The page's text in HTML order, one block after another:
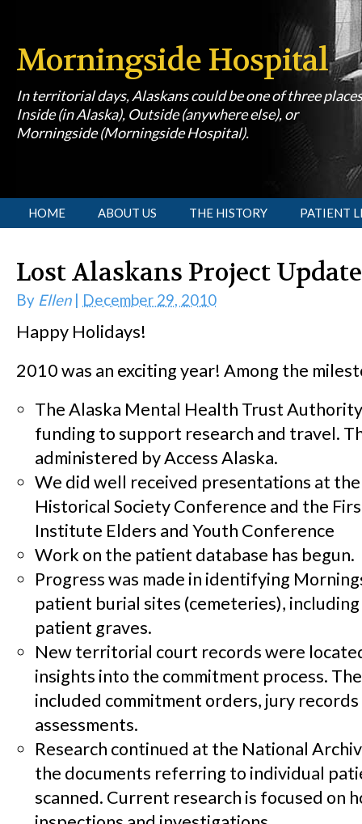
Morningside Hospital
In territorial days, Alaskans could be one of three
Inside (in Alaska), Outside (anywhere else), or
Morningside (Morningside Hospital).
[slideshow id=1]
HOME ABOUT US THE HISTORY PATIENT
Lost Alaskans Project Update
By Ellen| December 29, 2010
Happy Holidays!
2010 was an exciting year! Among the
The Alaska Mental Health Trust
funding to support research and travel.
administered by Access Alaska.
We did well received presentations at
Historical Society Conference and the
Institute Elders and Youth Conference
Work on the patient database has begun.
Progress was made in identifying
patient burial sites (cemeteries),
patient graves.
New territorial court records were
insights into the commitment process.
included commitment orders, jury records
assessments.
Research continued at the National
the documents referring to individual
scanned. Current research is focused on